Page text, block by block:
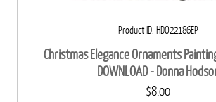
Product ID HDO22186EP
Christmas Elegance Ornaments
DOWNLOAD - Donna
$8.00